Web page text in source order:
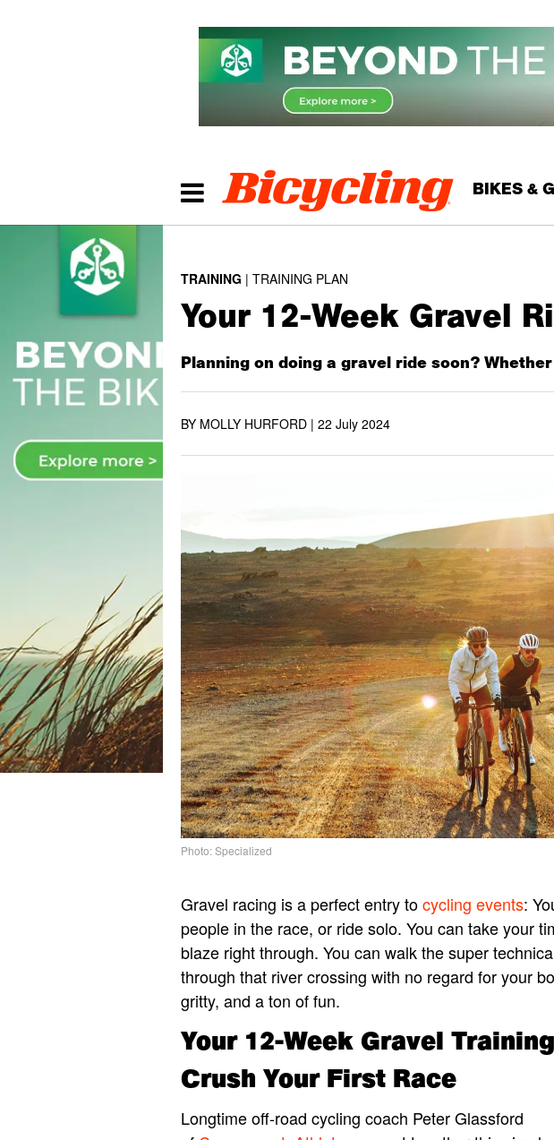
BIKES &
TRAINING TRAINING PLAN
Your 12-Week Gravel
Planning on doing a gravel ride soon?
BY MOLLY HURFORD | 22 July 2024
Photo: Specialized
Gravel racing is a perfect entry tocycling events:
people in the race, or ride solo. You can take your
blaze right through. You can walk the super
through that river crossing with no regard for your
gritty, and a ton of fun.
Your 12-Week Gravel
Crush Your First Race
Longtime off-road cycling coach Peter Glassford